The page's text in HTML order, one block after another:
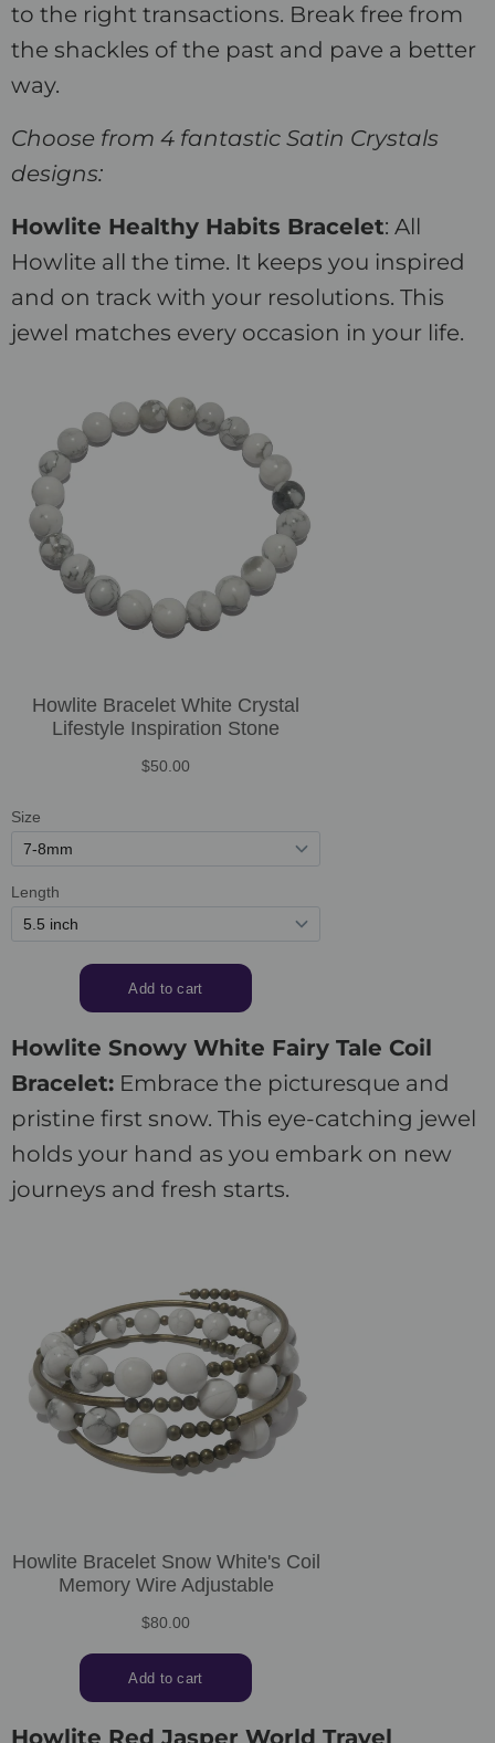
to the right transactions. Break free from
the shackles of the past and pave a better
way.
Choose from 4 fantastic Satin Crystals
designs:
Howlite Healthy Habits Bracelet: All
Howlite all the time. It keeps you inspired
and on track with your resolutions. This
jewel matches every occasion in your life.
Howlite Snowy White Fairy Tale Coil
Bracelet: Embrace the picturesque and
pristine first snow. This eye-catching jewel
holds your hand as you embark on new
journeys and fresh starts.
Howlite Red Jasper World Travel